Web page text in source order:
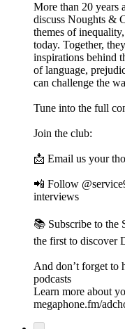
More than 20 years
discuss Noughts &
themes of
today. Together,
inspirations behind
of language,
can challenge the
Tune into the full
Join the club:
📩 Email us your
📲 Follow
interviews
📚 Subscribe to the
the first to discover
And don’t forget to
podcasts
Learn more about
megaphone.fm/